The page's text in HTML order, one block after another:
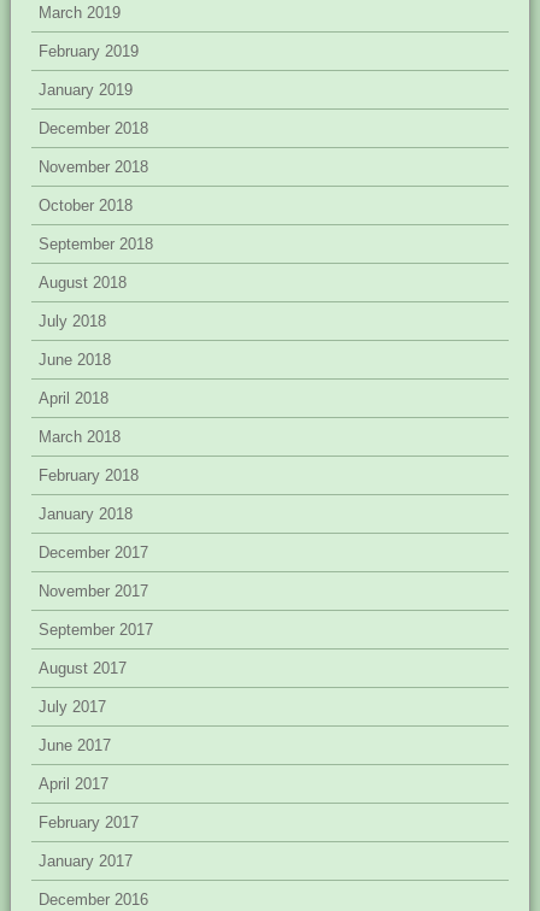
March 2019
February 2019
January 2019
December 2018
November 2018
October 2018
September 2018
August 2018
July 2018
June 2018
April 2018
March 2018
February 2018
January 2018
December 2017
November 2017
September 2017
August 2017
July 2017
June 2017
April 2017
February 2017
January 2017
December 2016